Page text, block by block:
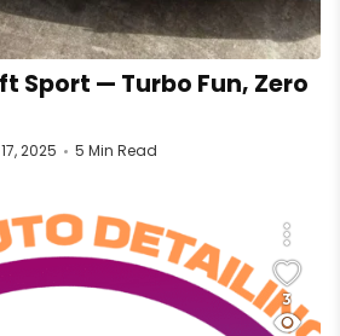
Sport — Turbo Fun, Zero
2025 5 Min Read
3